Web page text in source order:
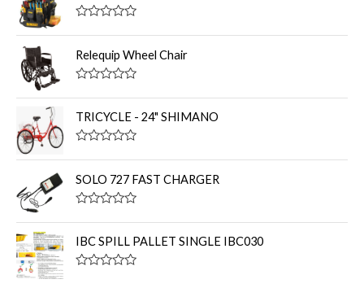
a
t
e
d
o
o
f
Relequip Wheel Chair
a
t
e
d
o
t
o
f
TRICYCLE - 24" SHIMANO
a
t
e
d
o
t
o
f
SOLO 727 FAST CHARGER
a
t
e
d
IBC SPILL PALLET SINGLE IBC030